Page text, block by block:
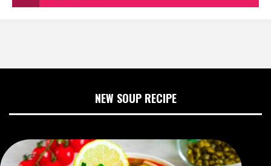
NEW SOUP RECIPE